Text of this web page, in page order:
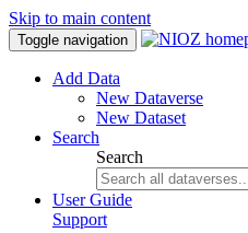
Skip to main content
Toggle navigation
Add Data
New Dataverse
New Dataset
Search
Search
User Guide
Support